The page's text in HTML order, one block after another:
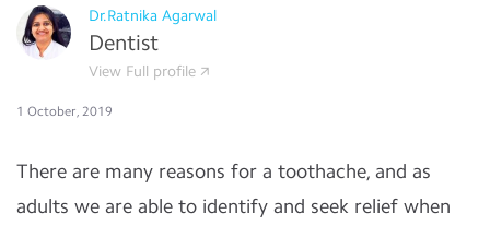
Dr.Ratnika Agarwal
Dentist
View Full profile
1 October, 2019
There are many reasons for a toothache, and as
adults we are able to identify and seek relief when